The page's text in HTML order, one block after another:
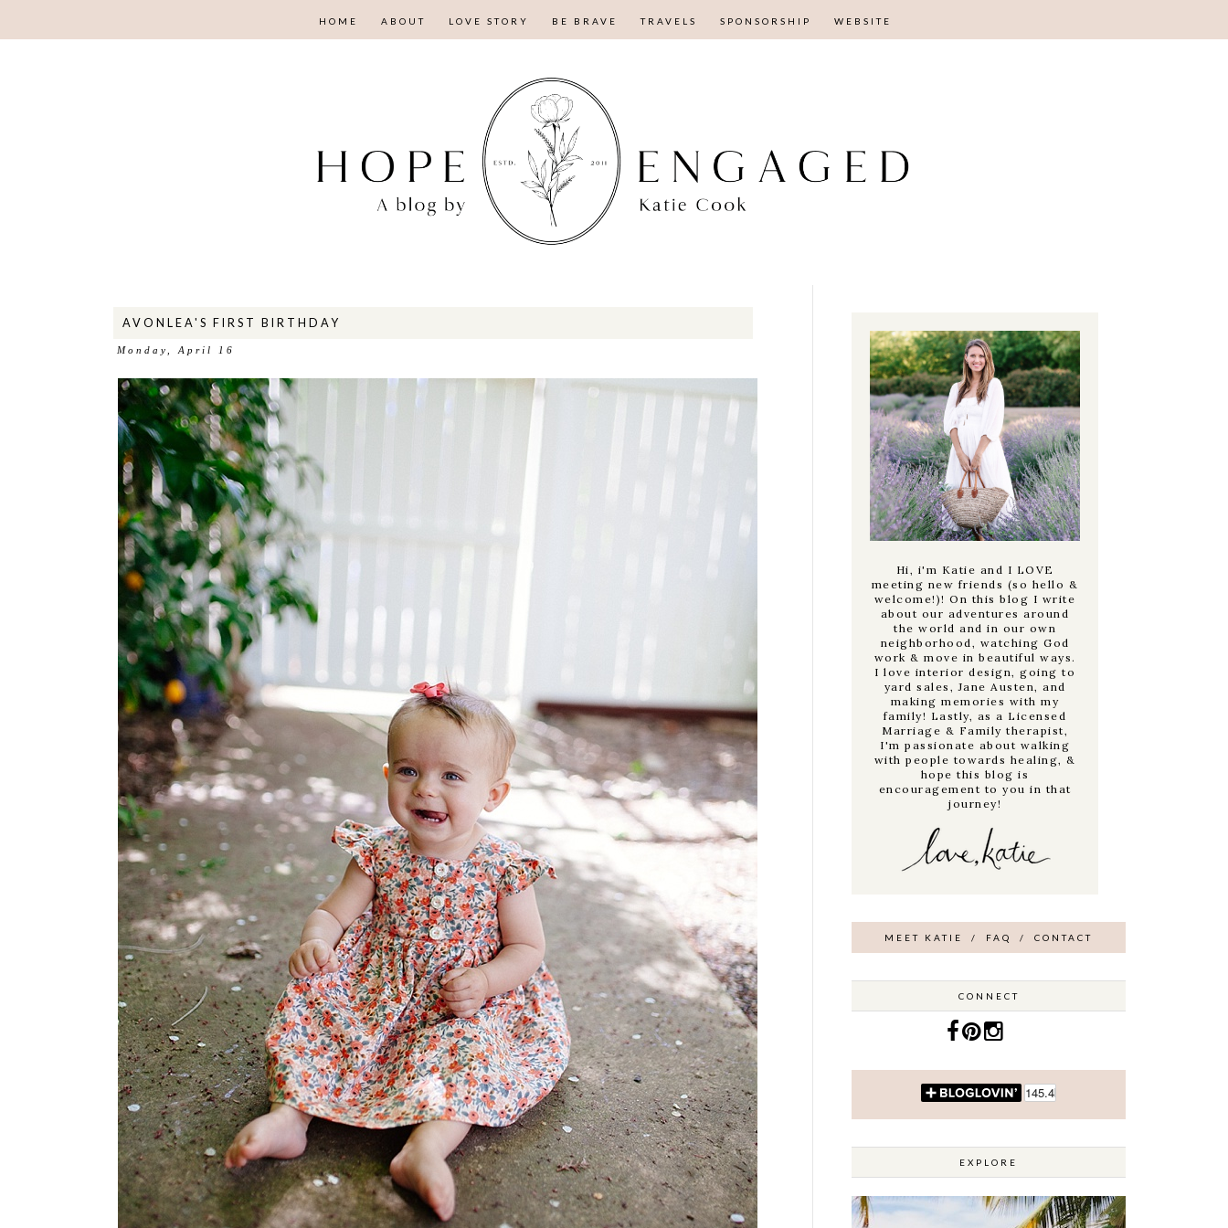
HOME ABOUT LOVE STORY BE BRAVE TRAVELS SPONSORSHIP WEBSITE
AVONLEA'S FIRST BIRTHDAY
Monday, April 16
Hi, i'm Katie and I LOVE
meeting new friends (so hello &
welcome!)! On this blog I write
about our adventures around
the world and in our own
neighborhood, watching God
work & move in beautiful ways.
I love interior design, going to
yard sales, Jane Austen, and
making memories with my
family! Lastly, as a Licensed
Marriage & Family therapist,
I'm passionate about walking
with people towards healing, &
hope this blog is
encouragement to you in that
journey!
MEET KATIE / FAQ / CONTACT
CONNECT
EXPLORE